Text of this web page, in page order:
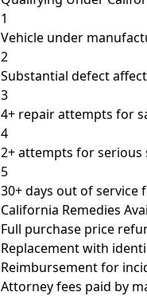
1
Vehicle under
2
Substantial defect
3
4+ repair attempts for
4
2+ attempts for serious
5
30+ days out of service
California Remedies
Full purchase price
Replacement with
Reimbursement for
Attorney fees paid by